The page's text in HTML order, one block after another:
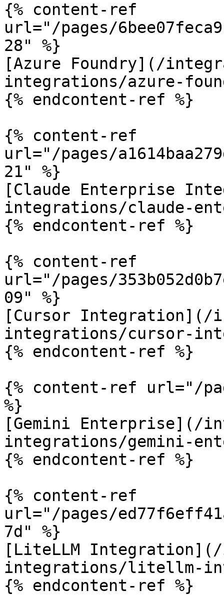
{% content-ref
url="/pages/
28" %}
[Azure Foundry](/
integrations/azure-
{% endcontent-ref %}
{% content-ref
url="/pages/
21" %}
[Claude Enterprise
integrations/claude-
{% endcontent-ref %}
{% content-ref
url="/pages/
09" %}
[Cursor Integration](/
integrations/cursor-
{% endcontent-ref %}
{% content-ref url="/
%}
[Gemini Enterprise](/
integrations/gemini-
{% endcontent-ref %}
{% content-ref
url="/pages/
7d" %}
[LiteLLM
integrations/litellm-
{% endcontent-ref %}